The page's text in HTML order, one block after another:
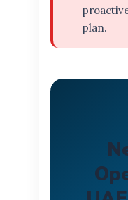
plan.